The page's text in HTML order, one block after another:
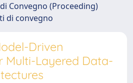
Convegno (Proceeding)
di convegno
Driven
Multi-Layered Data-